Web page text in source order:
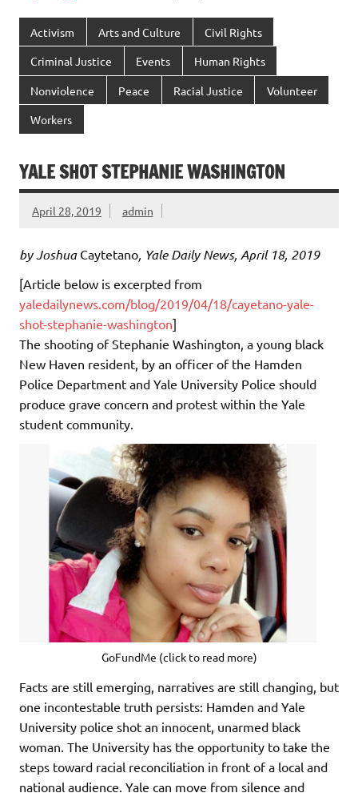
Activism Arts and Culture Civil Rights
Criminal Justice Events Human Rights
Nonviolence Peace Racial Justice Volunteer
Workers
YALE SHOT STEPHANIE WASHINGTON
April 28, 2019 admin
by Joshua Caytetano, Yale Daily News, April 18, 2019
[Article below is excerpted from
yaledailynews.com/blog/2019/04/18/cayetano-yale-
shot-stephanie-washington]
The shooting of Stephanie Washington, a young black
New Haven resident, by an officer of the Hamden
Police Department and Yale University Police should
produce grave concern and protest within the Yale
student community.
GoFundMe (click to read more)
Facts are still emerging, narratives are still changing, but
one incontestable truth persists: Hamden and Yale
University police shot an innocent, unarmed black
woman. The University has the opportunity to take the
steps toward racial reconciliation in front of a local and
national audience. Yale can move from silence and